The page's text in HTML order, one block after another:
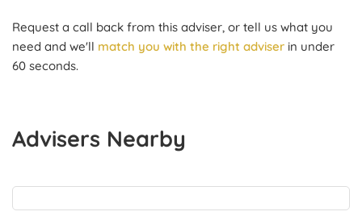
Request a call back from this adviser, or tell us what you
need and we'll match you with the right adviser in under
60 seconds.
Advisers Nearby